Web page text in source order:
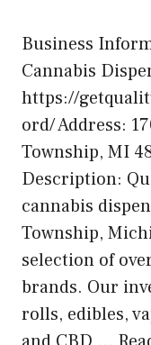
Business
Cannabis
https://
ord/ Address:
Township, MI
Description:
cannabis
Township,
selection of
brands. Our
rolls, edibles,